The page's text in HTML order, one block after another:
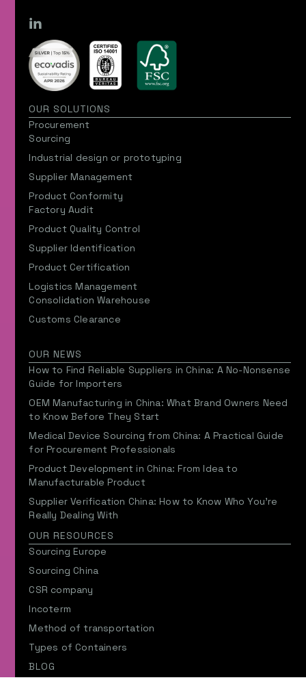
OUR SOLUTIONS
Procurement
Sourcing
Industrial design or prototyping
Supplier Management
Product Conformity
Factory Audit
Product Quality Control
Supplier Identification
Product Certification
Logistics Management
Consolidation Warehouse
Customs Clearance
OUR NEWS
How to Find Reliable Suppliers in China: A No-Nonsense
Guide for Importers
OEM Manufacturing in China: What Brand Owners Need
to Know Before They Start
Medical Device Sourcing from China: A Practical Guide
for Procurement Professionals
Product Development in China: From Idea to
Manufacturable Product
Supplier Verification China: How to Know Who You’re
Really Dealing With
OUR RESOURCES
Sourcing Europe
Sourcing China
CSR company
Incoterm
Method of transportation
Types of Containers
BLOG